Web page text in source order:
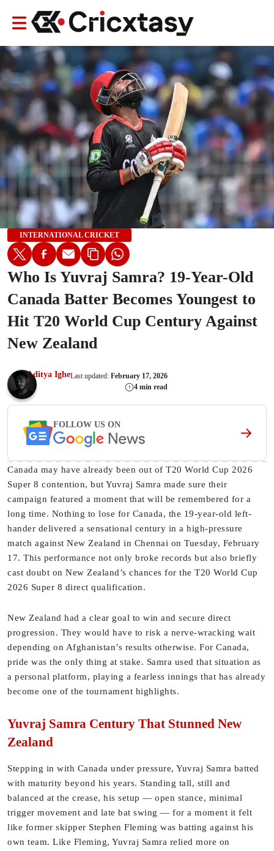
INTERNATIONAL CRICKET
Who Is Yuvraj Samra? 19-Year-Old
Canada Batter Becomes Youngest to
Hit T20 World Cup Century Against
New Zealand
Aditya IgheLast updated: February 17, 2026
4 min read
FOLLOW US ON
Canada may have already been out of T20 World Cup 2026
Super 8 contention, but Yuvraj Samra made sure their
campaign featured a moment that will be remembered for a
long time. Nothing to lose for Canada, the 19-year-old left-
hander delivered a sensational century in a high-pressure
match against New Zealand in Chennai on Tuesday, February
17. This performance not only broke records but also briefly
cast doubt on New Zealand’s chances for the T20 World Cup
2026 Super 8 direct qualification.
New Zealand had a clear goal to win and secure direct
progression. They would have to risk a nerve-wracking wait
depending on Afghanistan’s results otherwise. For Canada,
pride was the only thing at stake. Samra used that situation as
a personal platform, playing a fearless innings that has already
become one of the tournament highlights.
Yuvraj Samra Century That Stunned New
Zealand
Stepping in with Canada under pressure, Yuvraj Samra batted
with maturity beyond his years. Standing tall, still and
balanced at the crease, his setup — open stance, minimal
trigger movement and late bat swing — for a moment it felt
like former skipper Stephen Fleming was batting against his
own team. Like Fleming, Yuvraj Samra relied more on